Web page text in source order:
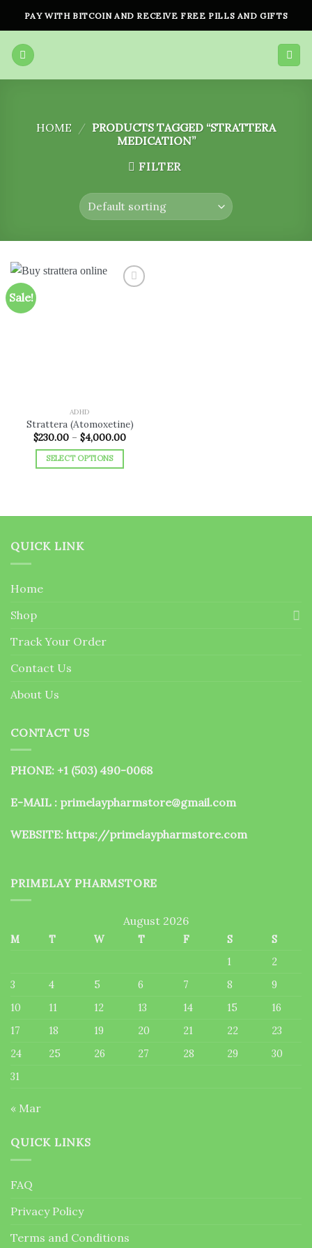
content
PAY WITH BITCOIN AND RECEIVE FREE PILLS AND GIFTS
HOME / PRODUCTS TAGGED “STRATTERA
MEDICATION”
FILTER
Sale!
ADHD
Strattera (Atomoxetine)
$230.00 – $4,000.00Price
SELECT OPTIONS
multiple
The
the
QUICK LINK
Home
Shop
Track Your Order
Contact Us
About Us
CONTACT US
PHONE: +1 (503) 490-0068
E-MAIL : primelaypharmstore@gmail.com
WEBSITE: https://primelaypharmstore.com
PRIMELAY PHARMSTORE
August 2026
M T W T F S
S
1
2
3
4 5 6 7 8
9
10
11 12 13 14 15
16
17
18 19 20 21 22
23
24
25 26 27 28 29
30
31
« Mar
QUICK LINKS
FAQ
Privacy Policy
Terms and Conditions